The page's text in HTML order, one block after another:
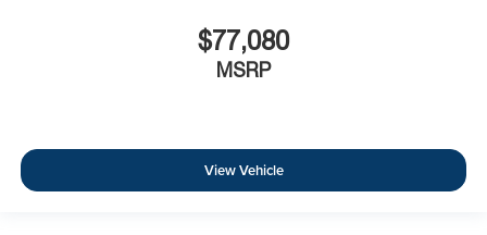
$77,080
MSRP
View Vehicle